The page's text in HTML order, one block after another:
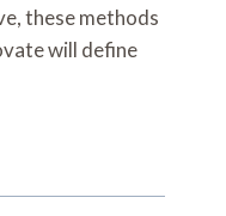
these methods
will define